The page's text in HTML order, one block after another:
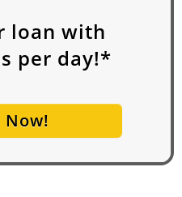
loan with
per day!*
Now!